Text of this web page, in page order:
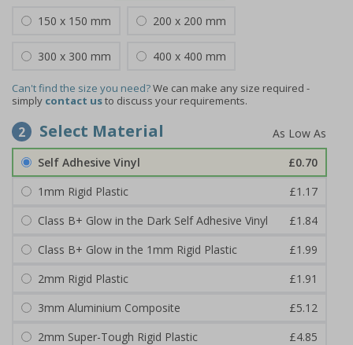
150 x 150 mm 200 x 200 mm
300 x 300 mm 400 x 400 mm
Can't find the size you need?We can make any size required -
simply contact usto discuss your requirements.
2 Select Material
Self Adhesive Vinyl
£0.70
1mm Rigid Plastic
£1.17
Class B+ Glow in the Dark Self Adhesive Vinyl
£1.84
Class B+ Glow in the 1mm Rigid Plastic
£1.99
2mm Rigid Plastic
£1.91
3mm Aluminium Composite
£5.12
2mm Super-Tough Rigid Plastic
£4.85